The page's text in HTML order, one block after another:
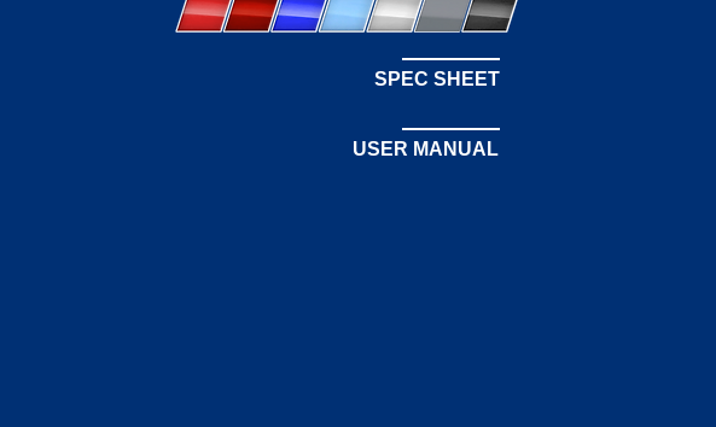
SPEC SHEET
USER MANUAL